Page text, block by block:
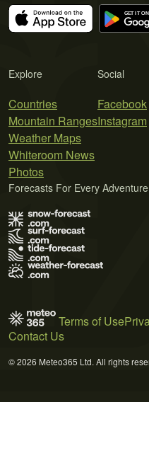
Explore
Countries
Mountain Ranges
Weather Maps
Whiteroom News
Photos
Social
Facebook
Instagram
Forecasts For Every Adventure
Terms of Use
Contact Us
© 2026 Meteo365 Ltd. All rights